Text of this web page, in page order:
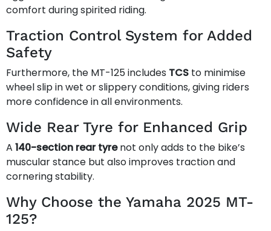
comfort during spirited riding.
Traction Control System for Added
Safety
Furthermore, the MT-125 includes TCS to minimise
wheel slip in wet or slippery conditions, giving riders
more confidence in all environments.
Wide Rear Tyre for Enhanced Grip
A 140-section rear tyrenot only adds to the bike’s
muscular stance but also improves traction and
cornering stability.
Why Choose the Yamaha 2025 MT-
125?